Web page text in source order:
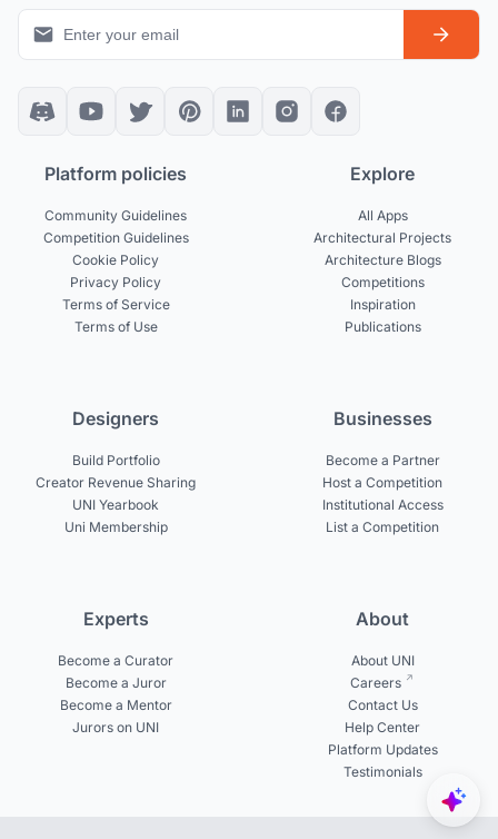
Platform policies
Community Guidelines
Competition Guidelines
Cookie Policy
Privacy Policy
Terms of Service
Terms of Use
Explore
All Apps
Architectural Projects
Architecture Blogs
Competitions
Inspiration
Publications
Designers
Build Portfolio
Creator Revenue Sharing
UNI Yearbook
Uni Membership
Businesses
Become a Partner
Host a Competition
Institutional Access
List a Competition
Experts
Become a Curator
Become a Juror
Become a Mentor
Jurors on UNI
About
About UNI
Careers
Contact Us
Help Center
Platform Updates
Testimonials